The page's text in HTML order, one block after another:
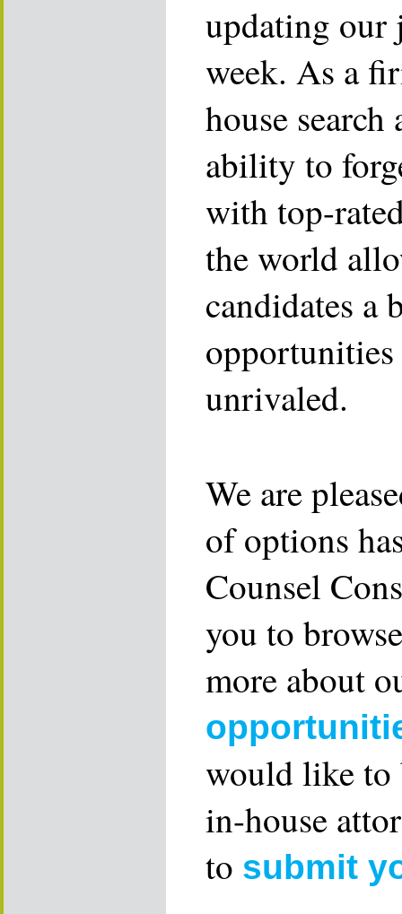
updating our
week. As a
house
ability to
with top-
the world
candidates a
unrivaled.
We are
of options
Counsel
you to
more about
would like to
in-house
to submit